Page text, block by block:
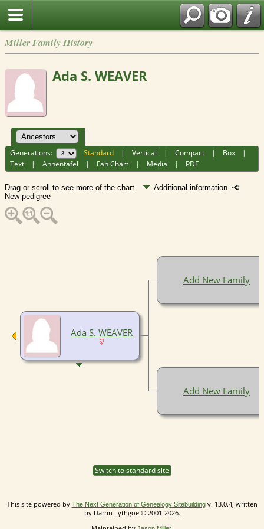
Miller Family History
Ada S. WEAVER
Generations: Standard |Vertical |Compact | Box |
Text |Ahnentafel | Fan Chart | Media | PDF
Drag or scroll to see more of the chart.
Additional information
New pedigree
Ada S. WEAVER
Add New Family
Add New Family
Switch to standard site
This site powered by The Next Generation of Genealogy Sitebuildingv. 13.0.4, written
by Darrin Lythgoe © 2001-2026.